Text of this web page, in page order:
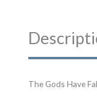
The Gods Have